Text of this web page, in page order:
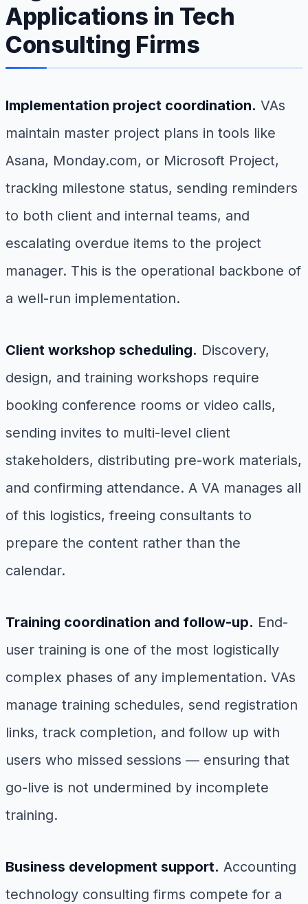
Applications in Tech
Consulting Firms
Implementation project coordination. VAs
maintain master project plans in tools like
Asana, Monday.com, or Microsoft Project,
tracking milestone status, sending reminders
to both client and internal teams, and
escalating overdue items to the project
manager. This is the operational backbone of
a well-run implementation.
Client workshop scheduling. Discovery,
design, and training workshops require
booking conference rooms or video calls,
sending invites to multi-level client
stakeholders, distributing pre-work materials,
and confirming attendance. A VA manages all
of this logistics, freeing consultants to
prepare the content rather than the
calendar.
Training coordination and follow-up. End-
user training is one of the most logistically
complex phases of any implementation. VAs
manage training schedules, send registration
links, track completion, and follow up with
users who missed sessions — ensuring that
go-live is not undermined by incomplete
training.
Business development support. Accounting
technology consulting firms compete for a